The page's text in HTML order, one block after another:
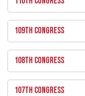
109TH CONGRESS
108TH CONGRESS
107TH CONGRESS